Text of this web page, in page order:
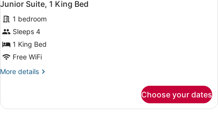
Double
all
photos
for
Junior
Suite,
King
7
Junior Suite, 1 King Bed
1 bedroom
Sleeps 4
1 King Bed
Free WiFi
More details
More
Suite,
Choose your dates